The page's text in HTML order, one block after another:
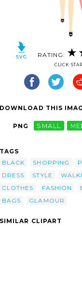
RATING:
CLICK
DOWNLOAD THIS
PNG SMALL
TAGS
BLACK
SHOPPING
DRESS
STYLE
CLOTHES
FASHION
BAGS
GLAMOUR
SIMILAR CLIPART